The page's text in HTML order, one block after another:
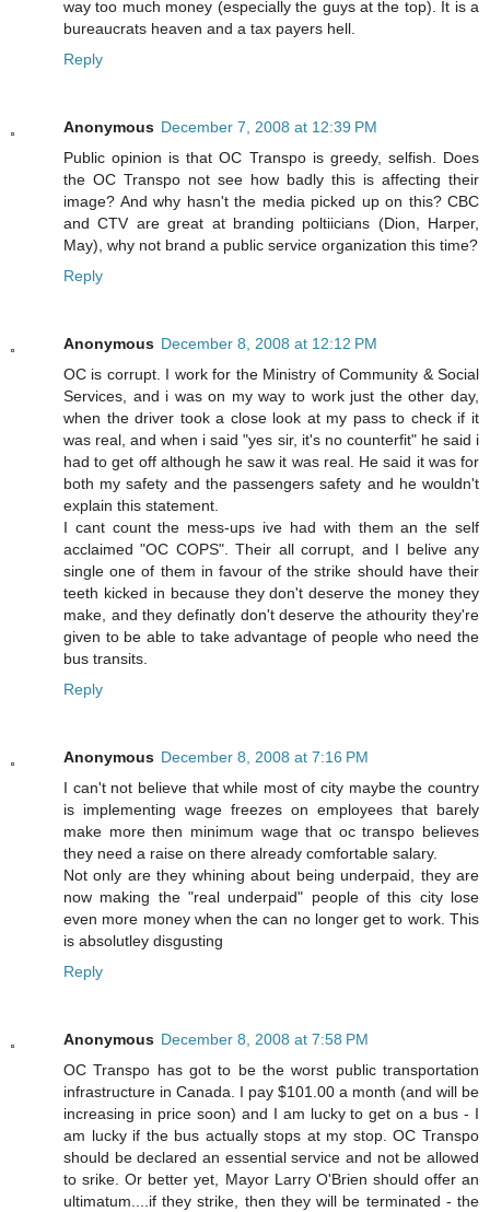
way too much money (especially the guys at the top). It is a
bureaucrats heaven and a tax payers hell.
Reply
Anonymous December 7, 2008 at 12:39 PM
Public opinion is that OC Transpo is greedy, selfish. Does
the OC Transpo not see how badly this is affecting their
image? And why hasn't the media picked up on this? CBC
and CTV are great at branding poltiicians (Dion, Harper,
May), why not brand a public service organization this time?
Reply
Anonymous December 8, 2008 at 12:12 PM
OC is corrupt. I work for the Ministry of Community & Social
Services, and i was on my way to work just the other day,
when the driver took a close look at my pass to check if it
was real, and when i said "yes sir, it's no counterfit" he said i
had to get off although he saw it was real. He said it was for
both my safety and the passengers safety and he wouldn't
explain this statement.
I cant count the mess-ups ive had with them an the self
acclaimed "OC COPS". Their all corrupt, and I belive any
single one of them in favour of the strike should have their
teeth kicked in because they don't deserve the money they
make, and they definatly don't deserve the athourity they're
given to be able to take advantage of people who need the
bus transits.
Reply
Anonymous December 8, 2008 at 7:16 PM
I can't not believe that while most of city maybe the country
is implementing wage freezes on employees that barely
make more then minimum wage that oc transpo believes
they need a raise on there already comfortable salary.
Not only are they whining about being underpaid, they are
now making the "real underpaid" people of this city lose
even more money when the can no longer get to work. This
is absolutley disgusting
Reply
Anonymous December 8, 2008 at 7:58 PM
OC Transpo has got to be the worst public transportation
infrastructure in Canada. I pay $101.00 a month (and will be
increasing in price soon) and I am lucky to get on a bus - I
am lucky if the bus actually stops at my stop. OC Transpo
should be declared an essential service and not be allowed
to srike. Or better yet, Mayor Larry O'Brien should offer an
ultimatum....if they strike, then they will be terminated - the